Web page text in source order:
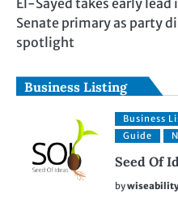
El-Sayed takes early
Senate primary as party
spotlight
Business Listing
Business
Guide
Seed Of
by